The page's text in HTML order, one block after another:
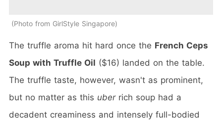
Photo from GirlStyle Singapore
The truffle aroma hit hard once the French Ceps
Soup with Truffle Oil ($16) landed on the table.
The truffle taste, however, wasn't as prominent,
but no matter as this uberrich soup had a
decadent creaminess and intensely full-bodied